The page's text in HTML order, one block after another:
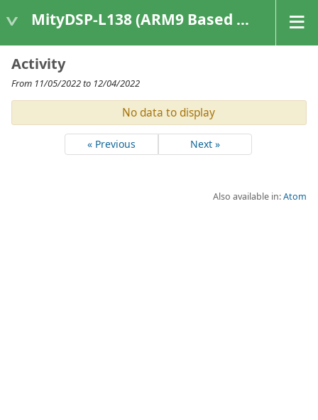
MityDSP-L138 (ARM9 Based Platforms)
Activity
From 11/05/2022 to 12/04/2022
No data to display
« Previous Next »
Also available in:Atom